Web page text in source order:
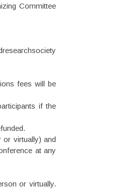
Committee
fees will be
if the
or virtually) and
at any
or virtually.